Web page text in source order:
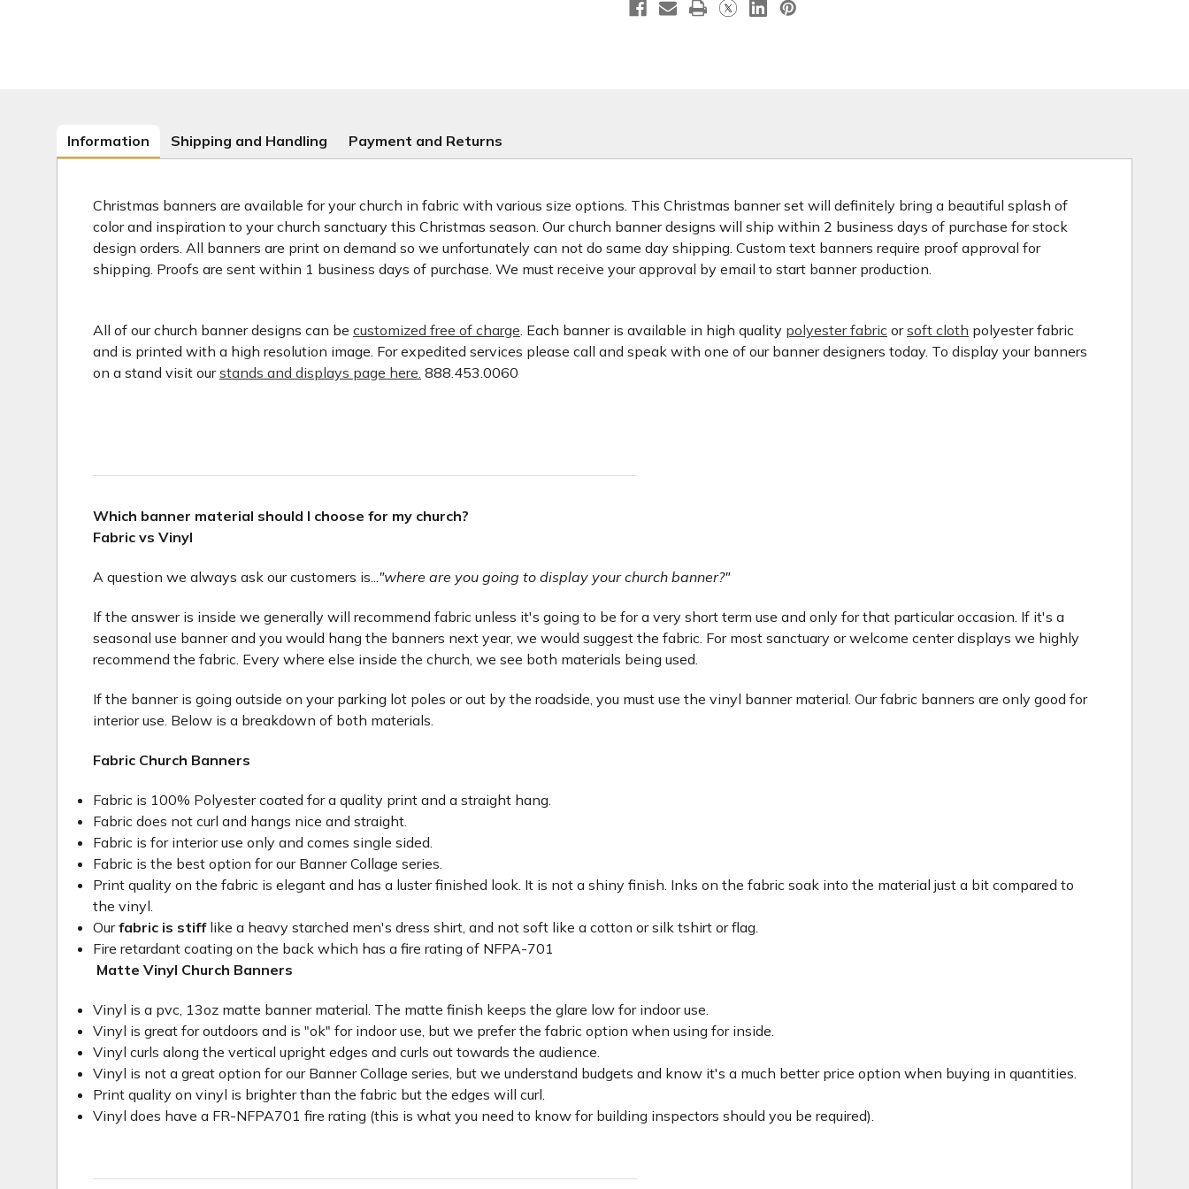
Information Shipping and Handling Payment and Returns
Christmas banners are available for your church in fabric with various size options. This Christmas banner set will definitely bring a beautiful splash of
color and inspiration to your church sanctuary this Christmas season. Our church banner designs will ship within 2 business days of purchase for stock
design orders. All banners are print on demand so we unfortunately can not do same day shipping. Custom text banners require proof approval for
shipping. Proofs are sent within 1 business days of purchase. We must receive your approval by email to start banner production.
All of our church banner designs can be customized free of charge. Each banner is available in high quality polyester fabric orsoft cloth polyester fabric
and is printed with a high resolution image. For expedited services please call and speak with one of our banner designers today. To display your banners
on a stand visit ourstands and displays page here. 888.453.0060
Which banner material should I choose for my church?
Fabric vs Vinyl
A question we always ask our customers is..."where are you going to display your church banner?"
If the answer is inside we generally will recommend fabric unless it's going to be for a very short term use and only for that particular occasion. If it's a
seasonal use banner and you would hang the banners next year, we would suggest the fabric. For most sanctuary or welcome center displays we highly
recommend the fabric. Every where else inside the church, we see both materials being used.
If the banner is going outside on your parking lot poles or out by the roadside, you must use the vinyl banner material. Our fabric banners are only good for
interior use. Below is a breakdown of both materials.
Fabric Church Banners
Fabric is 100% Polyester coated for a quality print and a straight hang.
Fabric does not curl and hangs nice and straight.
Fabric is for interior use only and comes single sided.
Fabric is the best option for our Banner Collage series.
Print quality on the fabric is elegant and has a luster finished look. It is not a shiny finish. Inks on the fabric soak into the material just a bit compared to
the vinyl.
Ourfabric is stifflike a heavy starched men's dress shirt, and not soft like a cotton or silk tshirt or flag.
Fire retardant coating on the back which has a fire rating of NFPA-701
Matte Vinyl Church Banners
Vinyl is a pvc, 13oz matte banner material. The matte finish keeps the glare low for indoor use.
Vinyl is great for outdoors and is "ok" for indoor use, but we prefer the fabric option when using for inside.
Vinyl curls along the vertical upright edges and curls out towards the audience.
Vinyl is not a great option for our Banner Collage series, but we understand budgets and know it's a much better price option when buying in quantities.
Print quality on vinyl is brighter than the fabric but the edges will curl.
Vinyl does have a FR-NFPA701 fire rating (this is what you need to know for building inspectors should you be required).